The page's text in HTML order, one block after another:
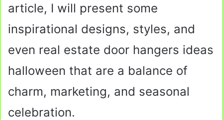
article, I will present some
inspirational designs, styles, and
even real estate door hangers ideas
halloween that are a balance of
charm, marketing, and seasonal
celebration.